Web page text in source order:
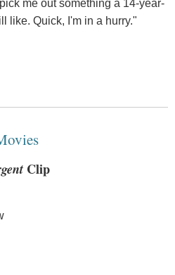
me out something a 14-year-
like. Quick, I'm in a hurry."
Clip